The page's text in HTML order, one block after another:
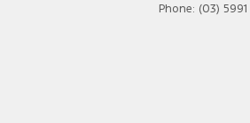
Phone: (03)